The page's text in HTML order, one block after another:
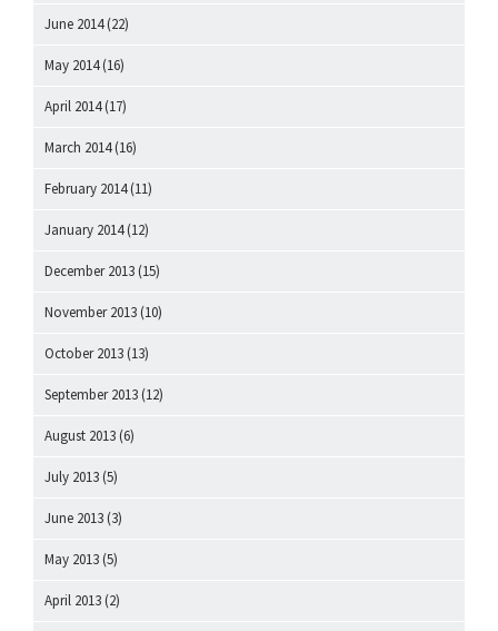
June 2014(22)
May 2014(16)
April 2014(17)
March 2014(16)
February 2014(11)
January 2014(12)
December 2013 (15)
November 2013 (10)
October 2013 (13)
September 2013 (12)
August 2013 (6)
July 2013 (5)
June 2013 (3)
May 2013 (5)
April 2013 (2)